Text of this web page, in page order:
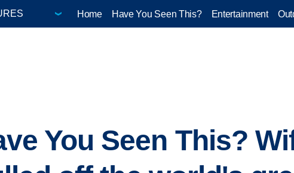
Home Have You Seen This? Entertainment
You Seen This?